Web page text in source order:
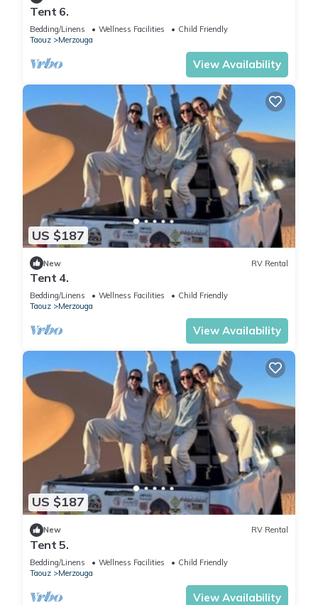
Tent 6.
Bedding/Linens Wellness Facilities
Child Friendly
Taouz
Merzouga
View Availability
US $187
New RV Rental
Tent 4.
Bedding/Linens Wellness Facilities
Child Friendly
Taouz
Merzouga
View Availability
US $187
New RV Rental
Tent 5.
Bedding/Linens Wellness Facilities
Child Friendly
Taouz
Merzouga
View Availability